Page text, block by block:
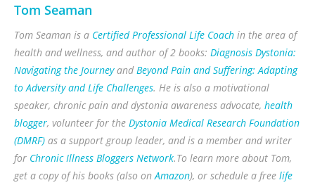
Tom Seaman
Tom Seaman is a Certified Professional Life Coach in the area of
health and wellness, and author of 2 books: Diagnosis Dystonia:
Navigating the JourneyandBeyond Pain and Suffering: Adapting
to Adversity and Life Challenges. He is also a motivational
speaker, chronic pain and dystonia awareness advocate, health
blogger, volunteer for the Dystonia Medical Research Foundation
(DMRF) as a support group leader, and is a member and writer
for Chronic Illness Bloggers Network.To learn more about Tom,
get a copy of his books (also onAmazon), or schedule a free life